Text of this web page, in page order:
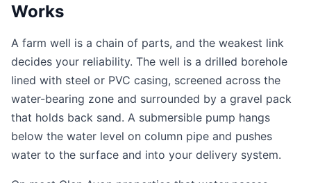
Works
A farm well is a chain of parts, and the weakest link
decides your reliability. The well is a drilled borehole
lined with steel or PVC casing, screened across the
water-bearing zone and surrounded by a gravel pack
that holds back sand. A submersible pump hangs
below the water level on column pipe and pushes
water to the surface and into your delivery system.